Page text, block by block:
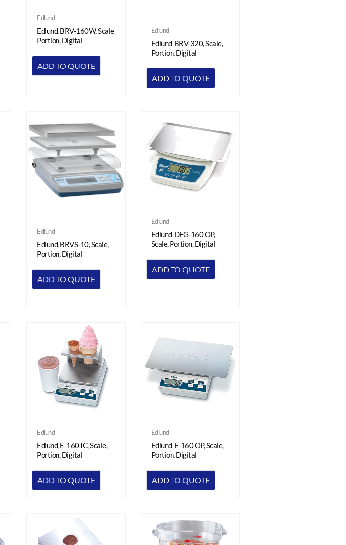
Edlund
Edlund, BRV-160W, Scale,
Portion, Digital
ADD TO QUOTE
Edlund
Edlund, BRV-320, Scale,
Portion, Digital
ADD TO QUOTE
Edlund
Edlund, BRVS-10, Scale,
Portion, Digital
ADD TO QUOTE
Edlund
Edlund, DFG-160 OP,
Scale, Portion, Digital
ADD TO QUOTE
Edlund
Edlund, E-160 IC, Scale,
Portion, Digital
ADD TO QUOTE
Edlund
Edlund, E-160 OP, Scale,
Portion, Digital
ADD TO QUOTE